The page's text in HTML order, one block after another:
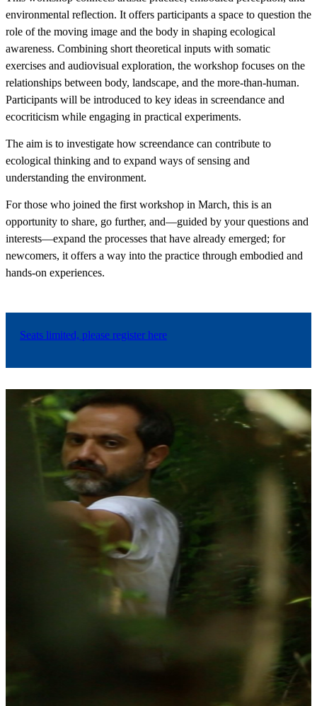
environmental reflection. It offers participants a space to question the
role of the moving image and the body in shaping ecological
awareness. Combining short theoretical inputs with somatic
exercises and audiovisual exploration, the workshop focuses on the
relationships between body, landscape, and the more-than-human.
Participants will be introduced to key ideas in screendance and
ecocriticism while engaging in practical experiments.
The aim is to investigate how screendance can contribute to
ecological thinking and to expand ways of sensing and
understanding the environment.
For those who joined the first workshop in March, this is an
opportunity to share, go further, and—guided by your questions and
interests—expand the processes that have already emerged; for
newcomers, it offers a way into the practice through embodied and
hands-on experiences.
Seats limited, please register here